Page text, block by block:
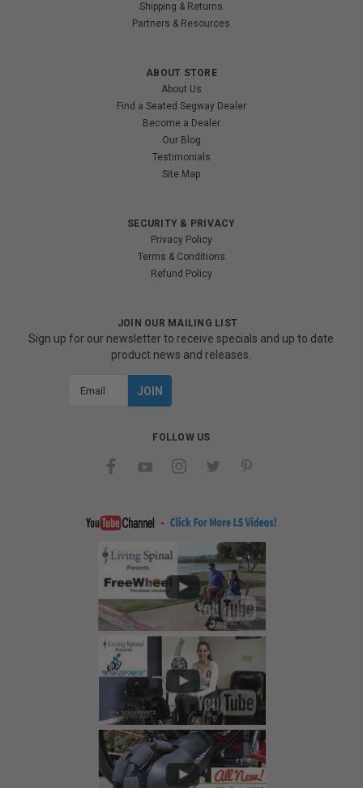
Shipping & Returns
Partners & Resources
ABOUT STORE
About Us
Find a Seated Segway Dealer
Become a Dealer
Our Blog
Testimonials
Site Map
SECURITY & PRIVACY
Privacy Policy
Terms & Conditions
Refund Policy
JOIN OUR MAILING LIST
Sign up for our newsletter to receive specials and up to date
product news and releases.
FOLLOW US